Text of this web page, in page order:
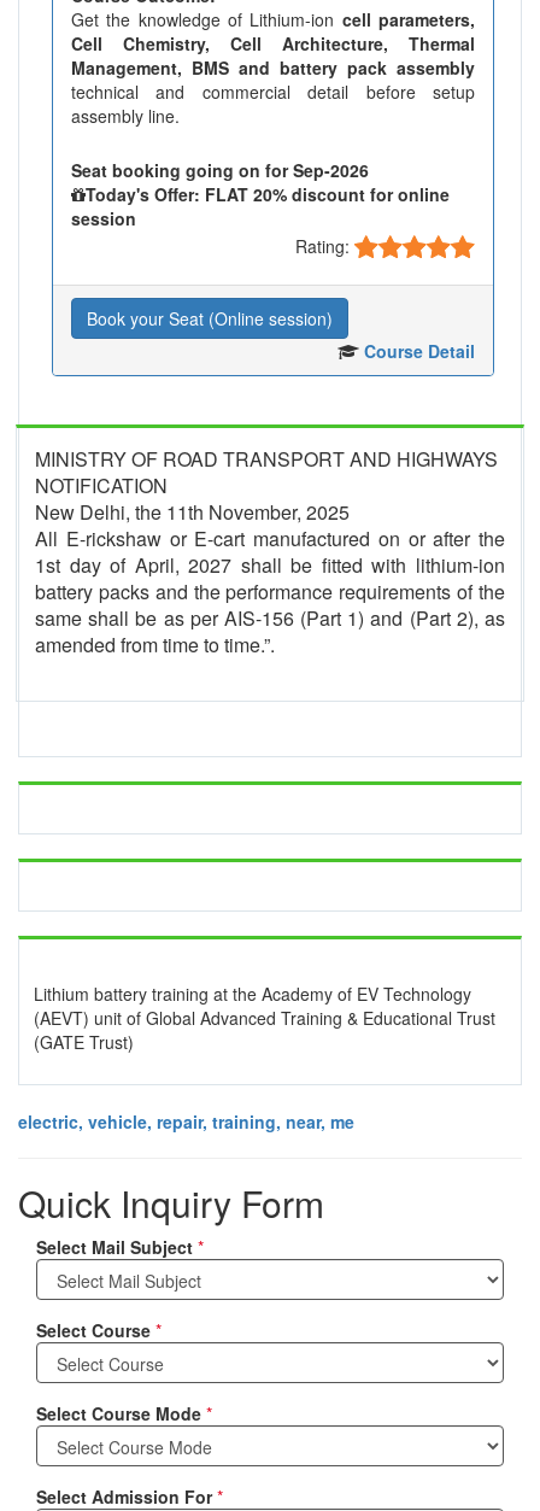
Get the knowledge of Lithium-ion cell parameters,
Cell Chemistry, Cell Architecture, Thermal
Management, BMS and battery pack assembly
technical and commercial detail before setup
assembly line.
Seat booking going on for Sep-2026
Today's Offer: FLAT 20% discount for online
session
Rating:
Book your Seat (Online session)
Course Detail
MINISTRY OF ROAD TRANSPORT AND HIGHWAYS
NOTIFICATION
New Delhi, the 11th November, 2025
All E-rickshaw or E-cart manufactured on or after the
1st day of April, 2027 shall be fitted with lithium-ion
battery packs and the performance requirements of the
same shall be as per AIS-156 (Part 1) and (Part 2), as
amended from time to time.”.
Lithium battery training at the Academy of EV Technology
(AEVT) unit of Global Advanced Training & Educational Trust
(GATE Trust)
electric, vehicle, repair, training, near, me
Quick Inquiry Form
Select Mail Subject *
Select Course *
Select Course Mode *
Select Admission For*